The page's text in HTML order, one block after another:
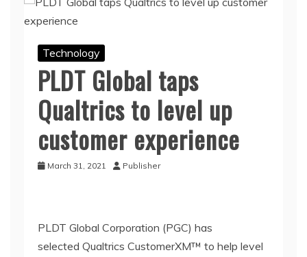
Technology
PLDT Global taps
Qualtrics to level up
customer experience
March 31, 2021 Publisher
PLDT Global Corporation (PGC) has
selected Qualtrics CustomerXM™ to help level